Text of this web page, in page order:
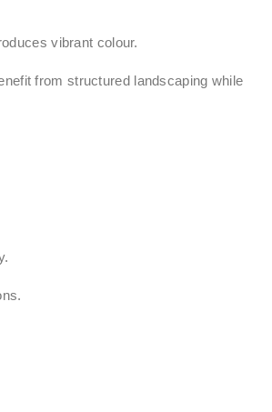
vibrant colour.
from structured landscaping while